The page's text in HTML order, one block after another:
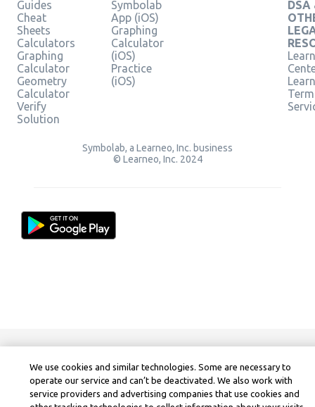
Guides
Cheat
Sheets
Calculators
Graphing
Calculator
Geometry
Calculator
Verify
Solution
Symbolab
App (iOS)
Graphing
Calculator
(iOS)
Practice
(iOS)
DSA
Symbolab, a Learneo, Inc. business
© Learneo, Inc. 2024
We use cookies and similar technologies. Some are necessary to
operate our service and can’t be deactivated. We also work with
service providers and advertising companies that use cookies and